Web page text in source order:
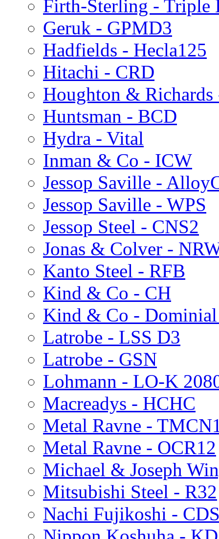
Firth-Sterling - Triple
Geruk - GPMD3
Hadfields - Hecla125
Hitachi - CRD
Houghton &
Huntsman - BCD
Hydra - Vital
Inman & Co - ICW
Jessop Saville -
Jessop Saville - WPS
Jessop Steel - CNS2
Jonas & Colver -
Kanto Steel - RFB
Kind & Co - CH
Kind & Co -
Latrobe - LSS D3
Latrobe - GSN
Lohmann - LO-K
Macreadys - HCHC
Metal Ravne -
Metal Ravne - OCR12
Michael & Joseph
Mitsubishi Steel - R32
Nachi Fujikoshi -